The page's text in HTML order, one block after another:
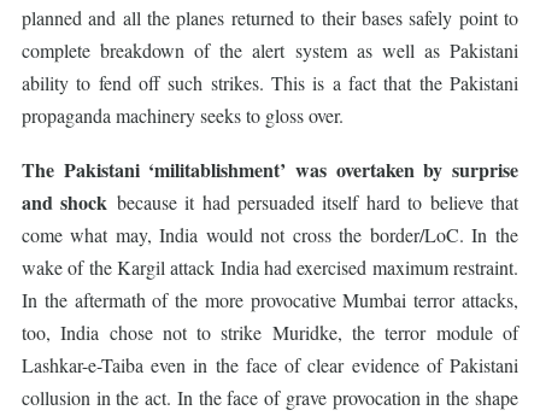
planned and all the planes returned to their bases safely point to
complete breakdown of the alert system as well as Pakistani
ability to fend off such strikes. This is a fact that the Pakistani
propaganda machinery seeks to gloss over.
The Pakistani ‘militablishment’ was overtaken by surprise
and shock because it had persuaded itself hard to believe that
come what may, India would not cross the border/LoC. In the
wake of the Kargil attack India had exercised maximum restraint.
In the aftermath of the more provocative Mumbai terror attacks,
too, India chose not to strike Muridke, the terror module of
Lashkar-e-Taiba even in the face of clear evidence of Pakistani
collusion in the act. In the face of grave provocation in the shape